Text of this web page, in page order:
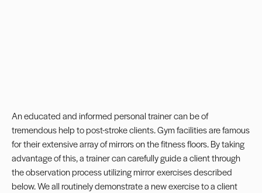
An educated and informed personal trainer can be of
tremendous help to post-stroke clients. Gym facilities are famous
for their extensive array of mirrors on the fitness floors. By taking
advantage of this, a trainer can carefully guide a client through
the observation process utilizing mirror exercises described
below. We all routinely demonstrate a new exercise to a client